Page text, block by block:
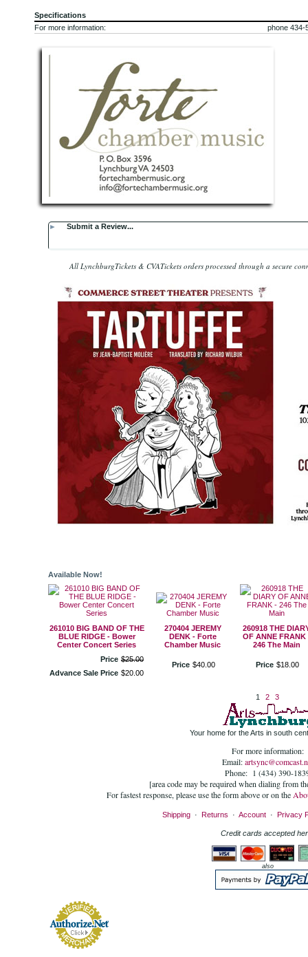
Specifications
For more information:
phone 434-
► Submit a Review...
All LynchburgTickets & CVATickets orders processed through a secure
Available Now!
261010 BIG BAND OF THE
BLUE RIDGE - Bower
Center Concert Series
Price $25.00
Advance Sale Price $20 00
270404 JEREMY
DENK - Forte
Chamber Music
Price $40 00
260918 THE
OF ANNE FRANK
246 The Main
Price $18 00
1 2 3
Your home for the Arts in south
For more information:
Email:
Phone: 1 (434) 390-
[area code may be required when dialing from
For fastest response, please use the form above or on the
Shipping· Returns · Account· Privacy
Credit cards accepted
also